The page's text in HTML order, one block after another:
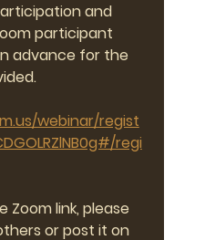
and
participant
advance for the
webinar/regist
regi
link, please
or post it on